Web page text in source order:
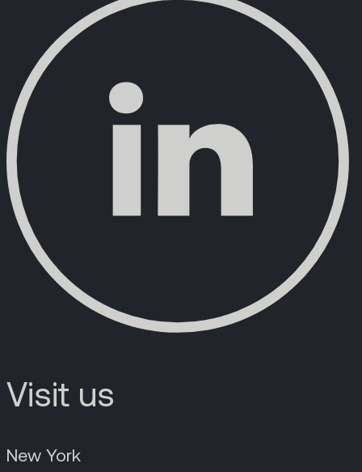
Visit us
New York